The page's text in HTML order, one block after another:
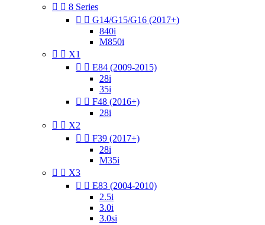
  8 Series
  G14/G15/G16 (2017+)
840i
M850i
  X1
  E84 (2009-2015)
28i
35i
  F48 (2016+)
28i
  X2
  F39 (2017+)
28i
M35i
  X3
  E83 (2004-2010)
2.5i
3.0i
3.0si